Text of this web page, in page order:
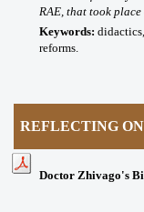
RAE, that took
Keywords:
reforms.
REFLECTING
Doctor Zhivago's